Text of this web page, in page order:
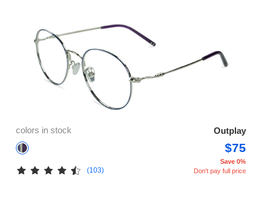
colors in stock Outplay
$75
(103)
Save 0%
Don't pay full price